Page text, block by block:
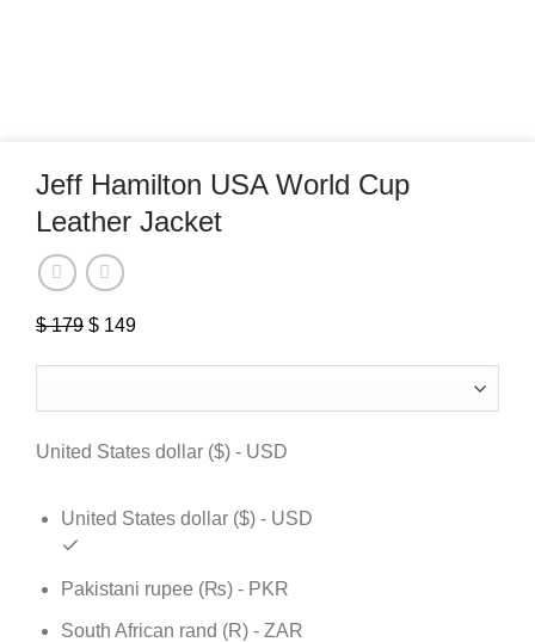
Jeff Hamilton USA World Cup
Leather Jacket
$179 Original
$ 179.
$ 149
$ 149.
United States dollar ($) - USD
United States dollar ($) - USD
Pakistani rupee (₨) - PKR
South African rand (R) - ZAR